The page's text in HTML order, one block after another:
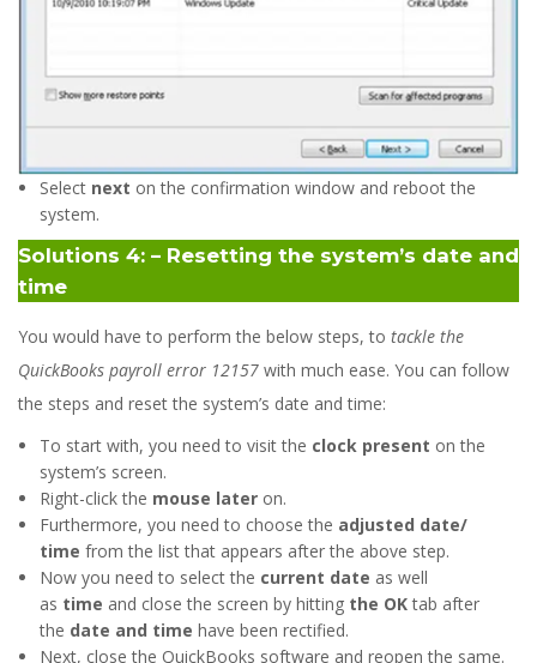
Select next on the confirmation window and reboot the
system.
Solutions 4: – Resetting the system’s date and
time
You would have to perform the below steps, to tackle the
QuickBooks payroll error 12157 with much ease. You can follow
the steps and reset the system’s date and time:
To start with, you need to visit the clock present on the
system’s screen.
Right-click the mouse later on.
Furthermore, you need to choose the adjusted date/
time from the list that appears after the above step.
Now you need to select the current date as well
as time and close the screen by hitting the OKtab after
the date and time have been rectified.
Next, close the QuickBooks software and reopen the same.